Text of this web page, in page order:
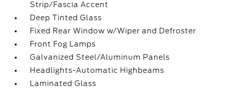
Strip/Fascia Accent
Deep Tinted Glass
Fixed Rear Window w/Wiper and Defroster
Front Fog Lamps
Galvanized Steel/Aluminum Panels
Headlights-Automatic Highbeams
Laminated Glass